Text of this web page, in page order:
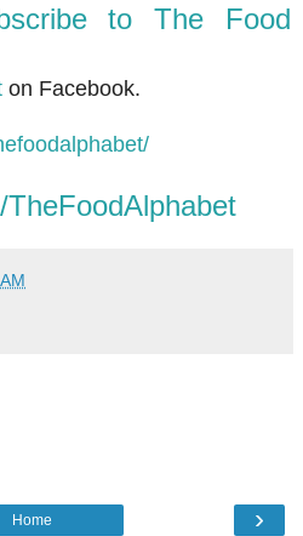
to The Food
on Facebook.
›
Home